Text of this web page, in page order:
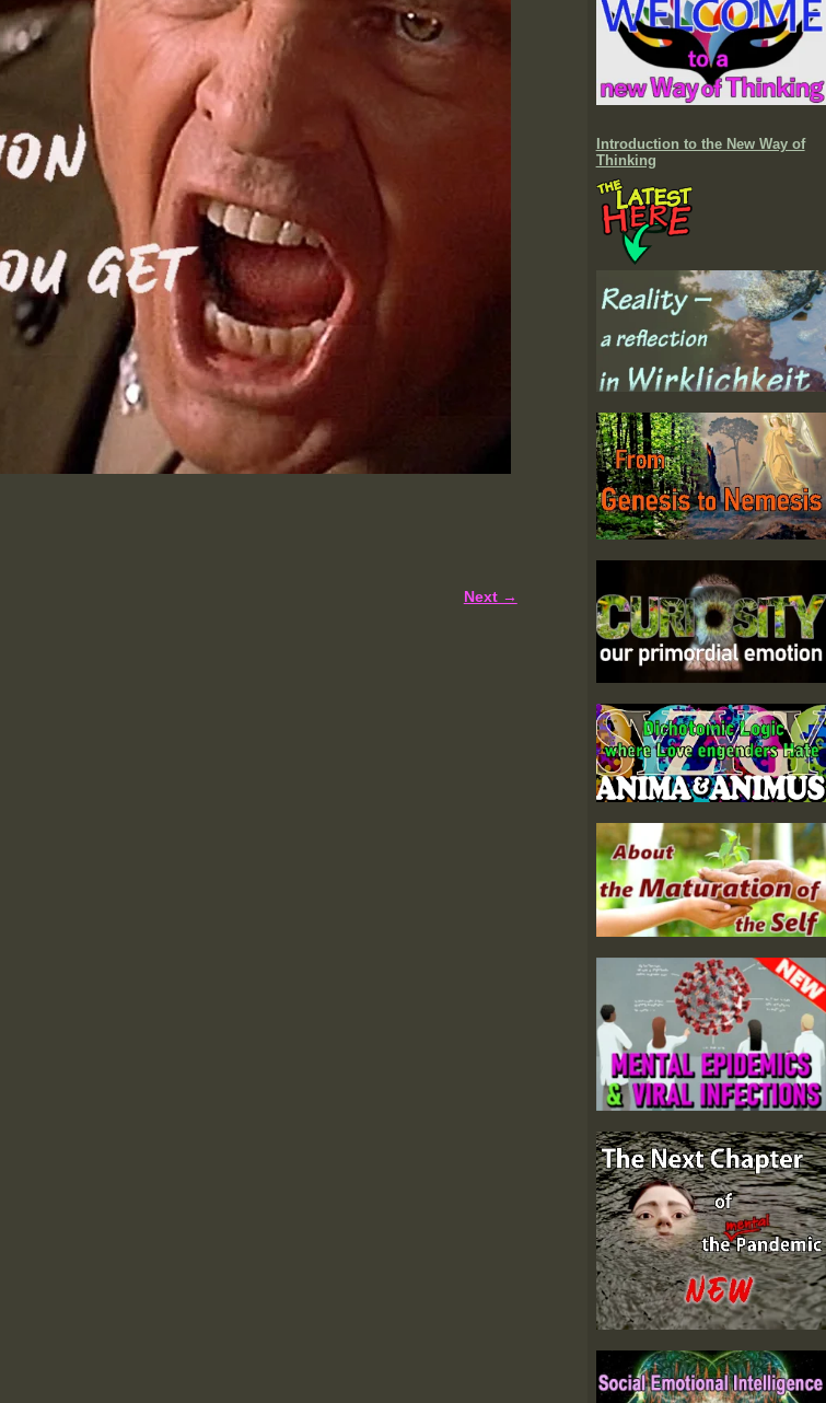
Next →
Introduction to the New Way of
Thinking